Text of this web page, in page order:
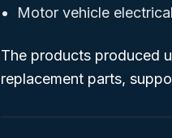
Motor vehicle
The products produced
replacement parts,